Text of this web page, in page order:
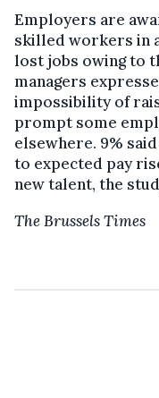
Employers are
skilled workers in
lost jobs owing to
managers
impossibility of
prompt some
elsewhere. 9%
to expected pay
new talent, the
The Brussels Times